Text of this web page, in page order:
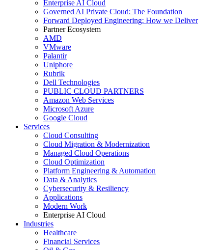
Enterprise AI Cloud
Governed AI Private Cloud: The Foundation
Forward Deployed Engineering: How we Deliver
Partner Ecosystem
AMD
VMware
Palantir
Uniphore
Rubrik
Dell Technologies
PUBLIC CLOUD PARTNERS
Amazon Web Services
Microsoft Azure
Google Cloud
Services
Cloud Consulting
Cloud Migration & Modernization
Managed Cloud Operations
Cloud Optimization
Platform Engineering & Automation
Data & Analytics
Cybersecurity & Resiliency
Applications
Modern Work
Enterprise AI Cloud
Industries
Healthcare
Financial Services